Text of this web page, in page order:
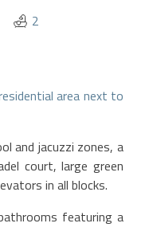
2
area next to
and jacuzzi zones, a
court, large green
in all blocks.
featuring a